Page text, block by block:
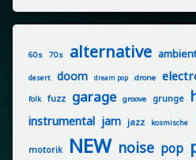
60s 70s alternative ambient
desert doom dream pop drone
folk fuzz garage groove grunge
instrumental jam jazz kosmische
motorik NEW noise pop